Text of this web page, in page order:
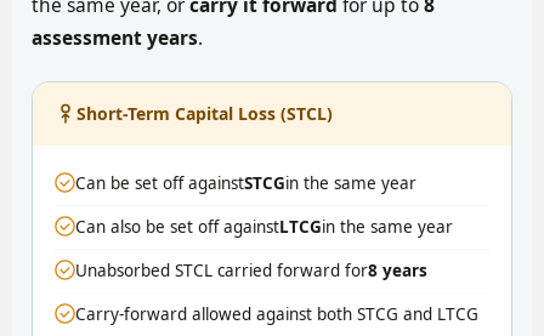
assessment years.
Short-Term Capital Loss (STCL)
Can be set off againstSTCGin the same year
Can also be set off againstLTCGin the same year
Unabsorbed STCL carried forward for8 years
Carry-forward allowed against both STCG and LTCG